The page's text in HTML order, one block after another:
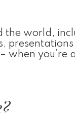
the world,
when you’re